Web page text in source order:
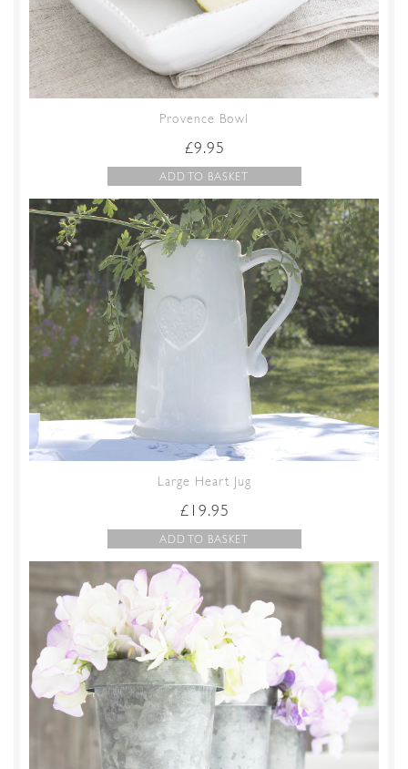
Provence Bowl
£9.95
ADD TO BASKET
Large Heart Jug
£ 19.95
ADD TO BASKET